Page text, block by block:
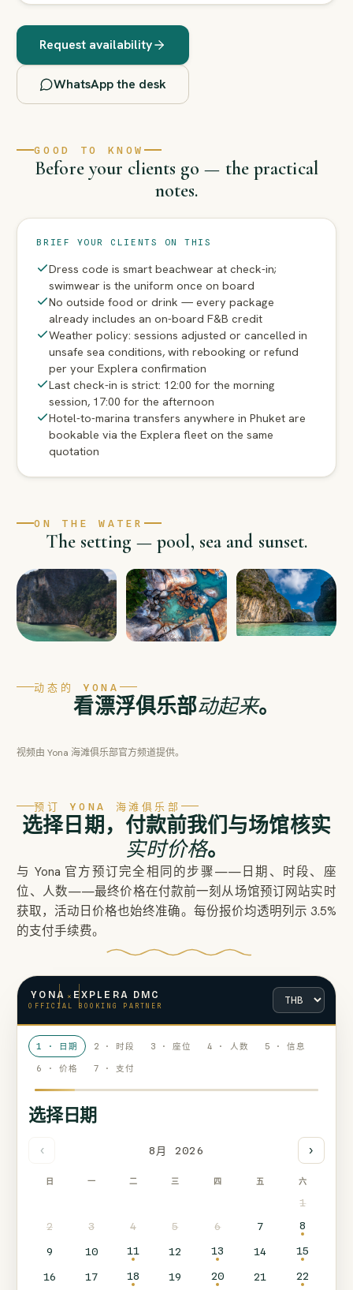
Request availability
WhatsApp the desk
GOOD TO KNOW
Before your clients go — the practical
notes.
BRIEF YOUR CLIENTS ON THIS
Dress code is smart beachwear at check-in;
swimwear is the uniform once on board
No outside food or drink — every package
already includes an on-board F&B credit
Weather policy: sessions adjusted or cancelled in
unsafe sea conditions, with rebooking or refund
per your Explera confirmation
Last check-in is strict: 12:00 for the morning
session, 17:00 for the afternoon
Hotel-to-marina transfers anywhere in Phuket are
bookable via the Explera fleet on the same
quotation
ON THE WATER
The setting — pool, sea and sunset.
动态的 YONA
看漂浮俱乐部动起来。
视频由 Yona 海滩俱乐部官方频道提供。
预订 YONA 海滩俱乐部
选择日期，付款前我们与场馆核实
实时价格。
与 Yona 官方预订完全相同的步骤——日期、时段、座
位、人数——最终价格在付款前一刻从场馆预订网站实时
获取，活动日价格也始终准确。每份报价均透明列示 3.5%
的支付手续费。
YONA × EXPLERA DMC
OFFICIAL BOOKING PARTNER
1 · 日期 2 · 时段 3 · 座位 4 · 人数 5 · 信息
6 · 价格 7 · 支付
选择日期
‹ 8月 2026 ›
日 一 二 三 四 五 六
1
2
3 4 5 6 7 8
9 10 11 12 13 14 15
16 17 18 19 20 21 22